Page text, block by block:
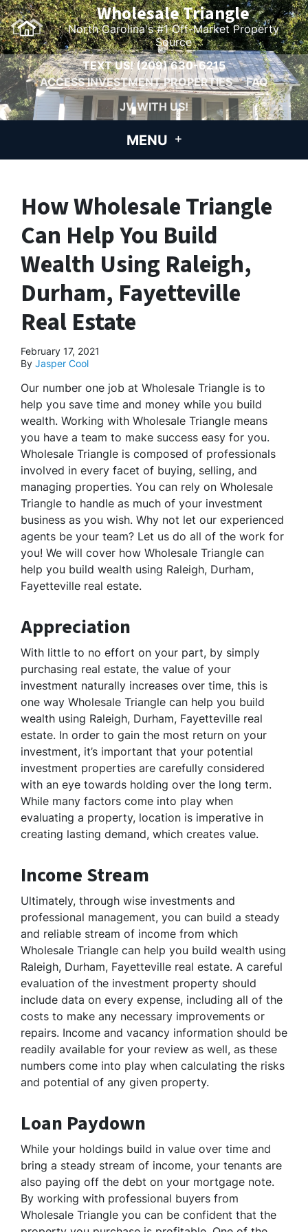
Wholesale Triangle
North Carolina's #1 Off-Market Property
Source
TEXT US!(209) 630-6215
ACCESS INVESTMENT PROPERTIES
FAQ
JV WITH US!
MENU
How Wholesale Triangle
Can Help You Build
Wealth Using Raleigh,
Durham, Fayetteville
Real Estate
February 17, 2021
By Jasper Cool
Our number one job at Wholesale Triangle is to
help you save time and money while you build
wealth. Working with Wholesale Triangle means
you have a team to make success easy for you.
Wholesale Triangle is composed of professionals
involved in every facet of buying, selling, and
managing properties. You can rely on Wholesale
Triangle to handle as much of your investment
business as you wish. Why not let our experienced
agents be your team? Let us do all of the work for
you! We will cover how Wholesale Triangle can
help you build wealth using Raleigh, Durham,
Fayetteville real estate.
Appreciation
With little to no effort on your part, by simply
purchasing real estate, the value of your
investment naturally increases over time, this is
one way Wholesale Triangle can help you build
wealth using Raleigh, Durham, Fayetteville real
estate. In order to gain the most return on your
investment, it’s important that your potential
investment properties are carefully considered
with an eye towards holding over the long term.
While many factors come into play when
evaluating a property, location is imperative in
creating lasting demand, which creates value.
Income Stream
Ultimately, through wise investments and
professional management, you can build a steady
and reliable stream of income from which
Wholesale Triangle can help you build wealth using
Raleigh, Durham, Fayetteville real estate. A careful
evaluation of the investment property should
include data on every expense, including all of the
costs to make any necessary improvements or
repairs. Income and vacancy information should be
readily available for your review as well, as these
numbers come into play when calculating the risks
and potential of any given property.
Loan Paydown
While your holdings build in value over time and
bring a steady stream of income, your tenants are
also paying off the debt on your mortgage note.
By working with professional buyers from
Wholesale Triangle you can be confident that the